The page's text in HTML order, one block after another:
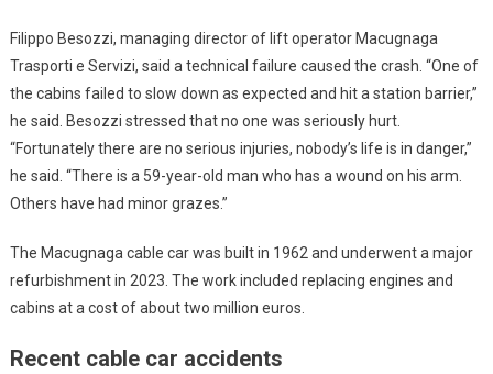
Filippo Besozzi, managing director of lift operator Macugnaga
Trasporti e Servizi, said a technical failure caused the crash. “One of
the cabins failed to slow down as expected and hit a station barrier,”
he said. Besozzi stressed that no one was seriously hurt.
“Fortunately there are no serious injuries, nobody’s life is in danger,”
he said. “There is a 59-year-old man who has a wound on his arm.
Others have had minor grazes.”
The Macugnaga cable car was built in 1962 and underwent a major
refurbishment in 2023. The work included replacing engines and
cabins at a cost of about two million euros.
Recent cable car accidents